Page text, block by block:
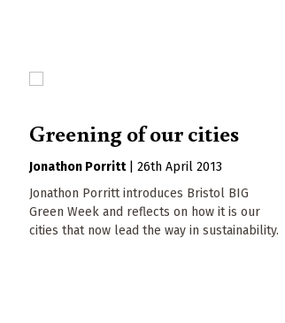
Greening of our cities
Jonathon Porritt |26th April 2013
Jonathon Porritt introduces Bristol BIG
Green Week and reflects on how it is our
cities that now lead the way in sustainability.